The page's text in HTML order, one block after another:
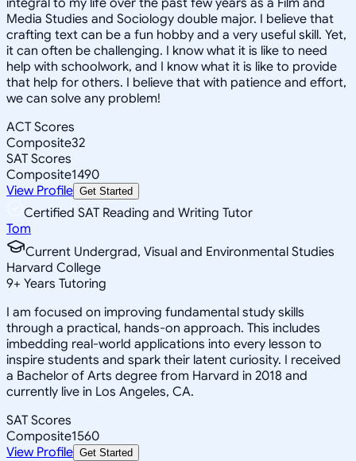
Media Studies and Sociology double major. I believe that
crafting text can be a fun hobby and a very useful skill. Yet,
it can often be challenging. I know what it is like to need
help with schoolwork, and I know what it is like to provide
that help for others. I believe that with patience and effort,
we can solve any problem!
ACT Scores
Composite32
SAT Scores
Composite1490
View Profile Get Started
Certified SAT Reading and Writing Tutor
Tom
Current Undergrad, Visual and Environmental Studies
Harvard College
9+ Years Tutoring
I am focused on improving fundamental study skills
through a practical, hands-on approach. This includes
imbedding real-world applications into every lesson to
inspire students and spark their latent curiosity. I received
a Bachelor of Arts degree from Harvard in 2018 and
currently live in Los Angeles, CA.
SAT Scores
Composite1560
View Profile Get Started